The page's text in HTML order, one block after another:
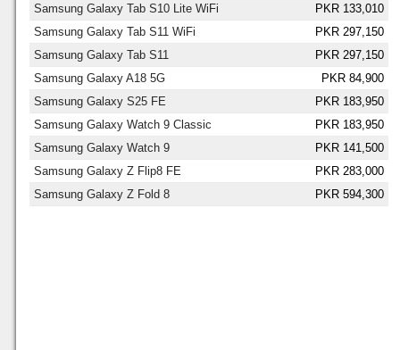
Samsung Galaxy Tab S10 Lite WiFi
PKR 133,010
Samsung Galaxy Tab S11 WiFi
PKR 297,150
Samsung Galaxy Tab S11
PKR 297,150
Samsung Galaxy A18 5G
PKR 84,900
Samsung Galaxy S25 FE
PKR 183,950
Samsung Galaxy Watch 9 Classic
PKR 183,950
Samsung Galaxy Watch 9
PKR 141,500
Samsung Galaxy Z Flip8 FE
PKR 283,000
Samsung Galaxy Z Fold 8
PKR 594,300